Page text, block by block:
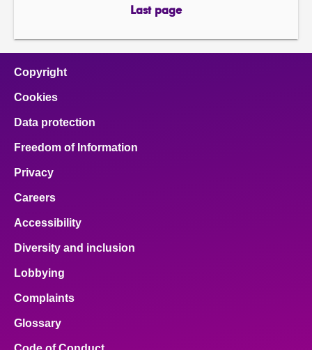
page
Last page
page
Copyright
Cookies
Data protection
Freedom of Information
Privacy
Careers
Accessibility
Diversity and inclusion
Lobbying
Complaints
Glossary